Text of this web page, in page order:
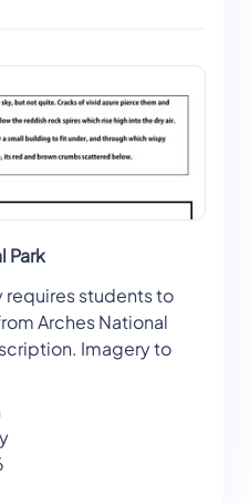
Park
requires students to
Arches National
Imagery to